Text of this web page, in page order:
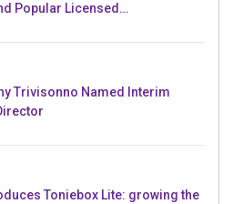
Popular Licensed
Trivisonno Named Interim
Toniebox Lite: growing the